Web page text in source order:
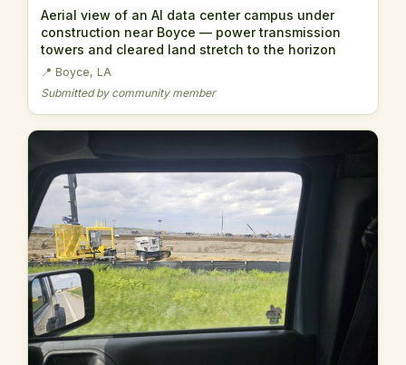
Aerial view of an AI data center campus under
construction near Boyce — power transmission
towers and cleared land stretch to the horizon
📍 Boyce, LA
Submitted by community member